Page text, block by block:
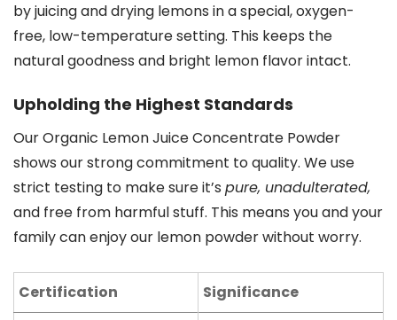
by juicing and drying lemons in a special, oxygen-
free, low-temperature setting. This keeps the
natural goodness and bright lemon flavor intact.
Upholding the Highest Standards
Our Organic Lemon Juice Concentrate Powder
shows our strong commitment to quality. We use
strict testing to make sure it’s pure, unadulterated,
and free from harmful stuff. This means you and your
family can enjoy our lemon powder without worry.
Certification Significance